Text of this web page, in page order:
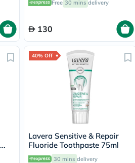
Free 30 mins delivery
130
40% Off
Lavera Sensitive & Repair
Fluoride Toothpaste 75ml
30 mins delivery